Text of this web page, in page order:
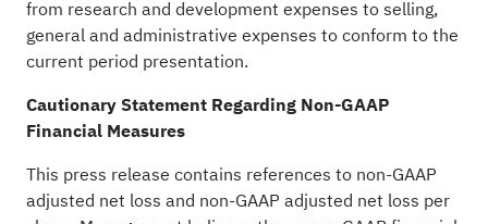
from research and development expenses to selling,
general and administrative expenses to conform to the
current period presentation.
Cautionary Statement Regarding Non-GAAP
Financial Measures
This press release contains references to non-GAAP
adjusted net loss and non-GAAP adjusted net loss per